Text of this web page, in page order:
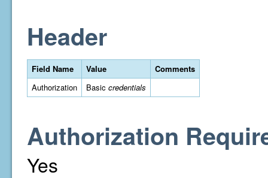
Header
Field Name Value
Comments
Authorization
Basic credentials
Authorization
Yes